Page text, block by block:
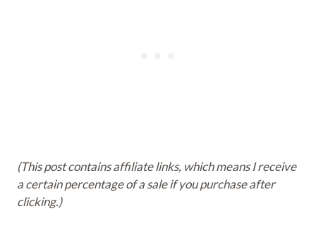
(This post contains affiliate links, which means I receive
a certain percentage of a sale if you purchase after
clicking.)